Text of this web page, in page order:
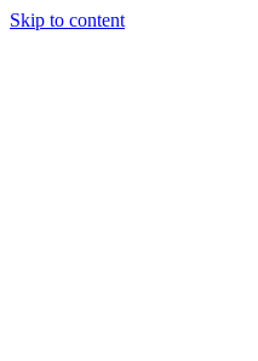
Skip to content